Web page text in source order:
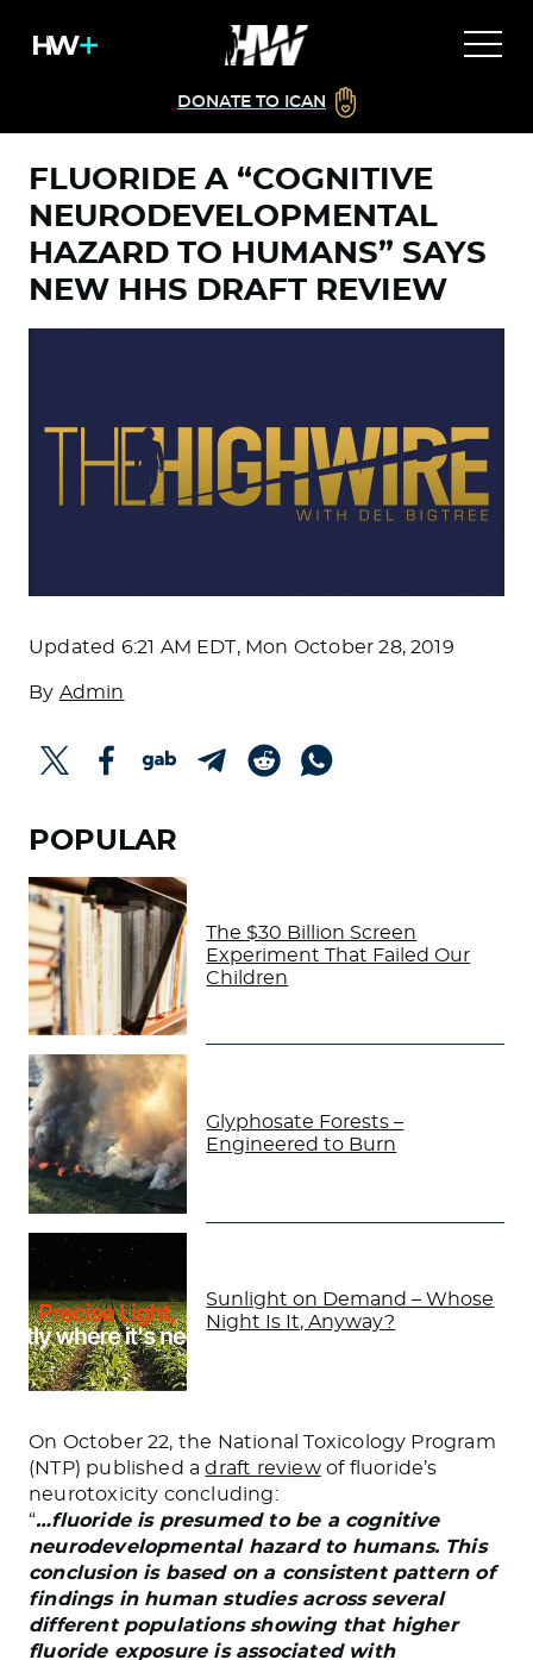
DONATE TO ICAN
FLUORIDE A “COGNITIVE
NEURODEVELOPMENTAL
HAZARD TO HUMANS” SAYS
NEW HHS DRAFT REVIEW
Updated 6:21 AM EDT, Mon October 28, 2019
By Admin
POPULAR
The $30 Billion Screen
Experiment That Failed Our
Children
Glyphosate Forests –
Engineered to Burn
Sunlight on Demand – Whose
Night Is It, Anyway?
On October 22, the National Toxicology Program
(NTP) published adraft reviewof fluoride’s
neurotoxicity concluding:
“…fluoride is presumed to be a cognitive
neurodevelopmental hazard to humans. This
conclusion is based on a consistent pattern of
findings in human studies across several
different populations showing that higher
fluoride exposure is associated with